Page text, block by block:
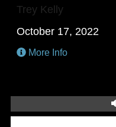
Trey Kelly
October 17, 2022
More Info